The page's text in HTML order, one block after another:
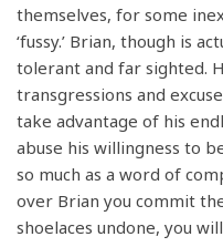
themselves, for some
‘fussy.’ Brian, though is
tolerant and far sighted.
transgressions and
take advantage of his
abuse his willingness to
so much as a word of
over Brian you commit
shoelaces undone, you